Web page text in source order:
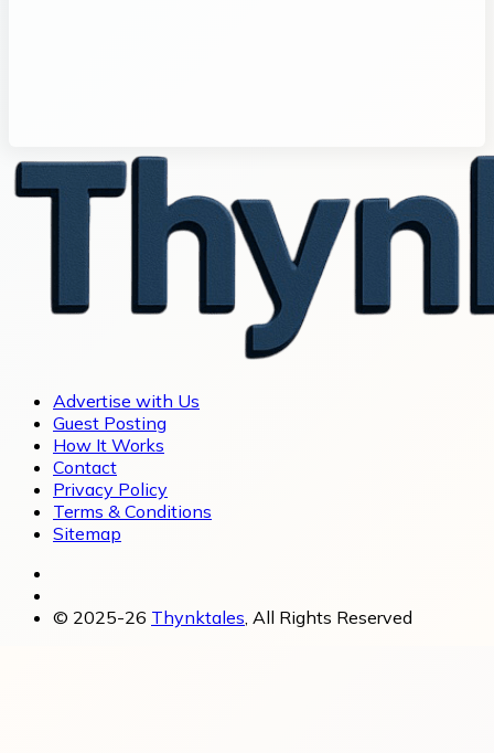
Advertise with Us
Guest Posting
How It Works
Contact
Privacy Policy
Terms & Conditions
Sitemap
© 2025-26 Thynktales, All Rights Reserved